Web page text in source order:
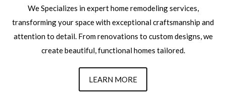
We Specializes in expert home remodeling services,
transforming your space with exceptional craftsmanship and
attention to detail. From renovations to custom designs, we
create beautiful, functional homes tailored.
LEARN MORE